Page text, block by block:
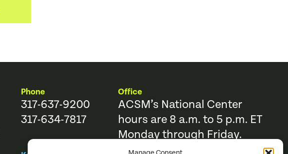
Phone
317-637-9200
317-634-7817
Office
ACSM’s National Center
hours are 8 a.m. to 5 p.m. ET
Monday through Friday.